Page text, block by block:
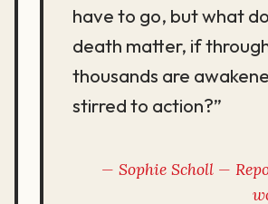
have to go, but what
death matter, if
thousands are
stirred to action?”
Sophie Scholl —